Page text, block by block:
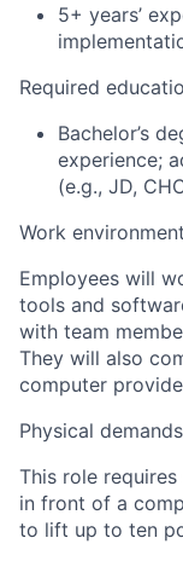
5+ years’
Required
Bachelor’s
experience;
(e.g., JD,
Work environment
Employees will
tools and
with team
They will also
computer
Physical demands
This role
in front of a
to lift up to ten